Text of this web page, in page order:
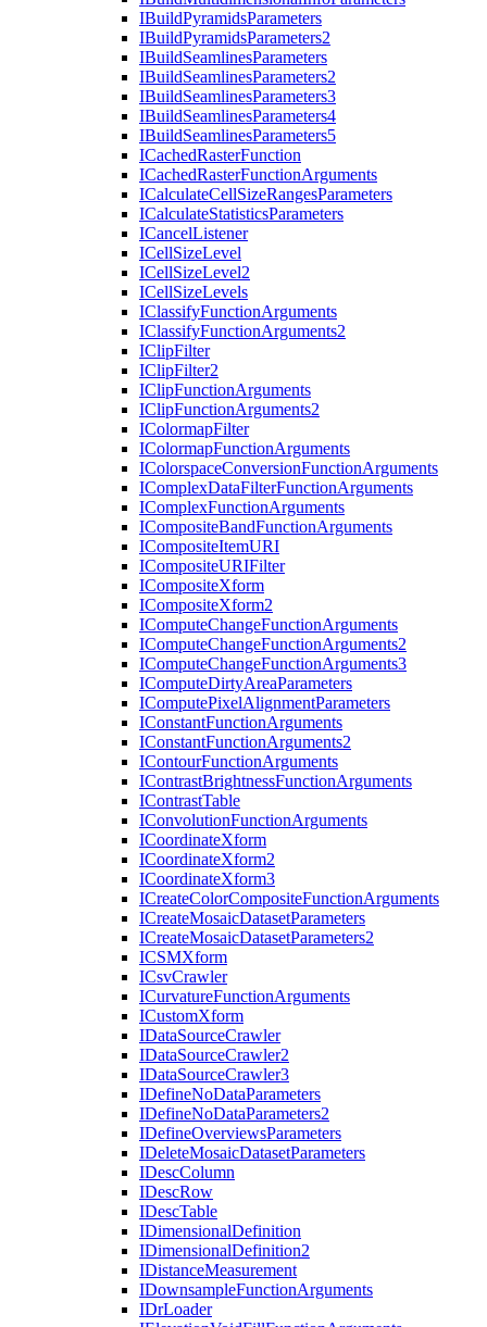
IBuildPyramidsParameters
IBuildPyramidsParameters2
IBuildSeamlinesParameters
IBuildSeamlinesParameters2
IBuildSeamlinesParameters3
IBuildSeamlinesParameters4
IBuildSeamlinesParameters5
ICachedRasterFunction
ICachedRasterFunctionArguments
ICalculateCellSizeRangesParameters
ICalculateStatisticsParameters
ICancelListener
ICellSizeLevel
ICellSizeLevel2
ICellSizeLevels
IClassifyFunctionArguments
IClassifyFunctionArguments2
IClipFilter
IClipFilter2
IClipFunctionArguments
IClipFunctionArguments2
IColormapFilter
IColormapFunctionArguments
IColorspaceConversionFunctionArguments
IComplexDataFilterFunctionArguments
IComplexFunctionArguments
ICompositeBandFunctionArguments
ICompositeItemURI
ICompositeURIFilter
ICompositeXform
ICompositeXform2
IComputeChangeFunctionArguments
IComputeChangeFunctionArguments2
IComputeChangeFunctionArguments3
IComputeDirtyAreaParameters
IComputePixelAlignmentParameters
IConstantFunctionArguments
IConstantFunctionArguments2
IContourFunctionArguments
IContrastBrightnessFunctionArguments
IContrastTable
IConvolutionFunctionArguments
ICoordinateXform
ICoordinateXform2
ICoordinateXform3
ICreateColorCompositeFunctionArguments
ICreateMosaicDatasetParameters
ICreateMosaicDatasetParameters2
ICSMXform
ICsvCrawler
ICurvatureFunctionArguments
ICustomXform
IDataSourceCrawler
IDataSourceCrawler2
IDataSourceCrawler3
IDefineNoDataParameters
IDefineNoDataParameters2
IDefineOverviewsParameters
IDeleteMosaicDatasetParameters
IDescColumn
IDescRow
IDescTable
IDimensionalDefinition
IDimensionalDefinition2
IDistanceMeasurement
IDownsampleFunctionArguments
IDrLoader